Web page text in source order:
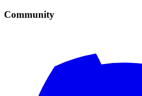
Community